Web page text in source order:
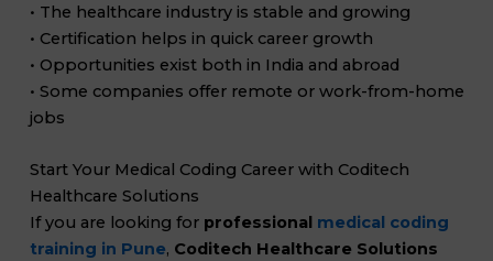
• The healthcare industry is stable and growing
• Certification helps in quick career growth
• Opportunities exist both in India and abroad
• Some companies offer remote or work-from-home
jobs
Start Your Medical Coding Career with Coditech
Healthcare Solutions
If you are looking for professional medical coding
training in Pune, Coditech Healthcare Solutions